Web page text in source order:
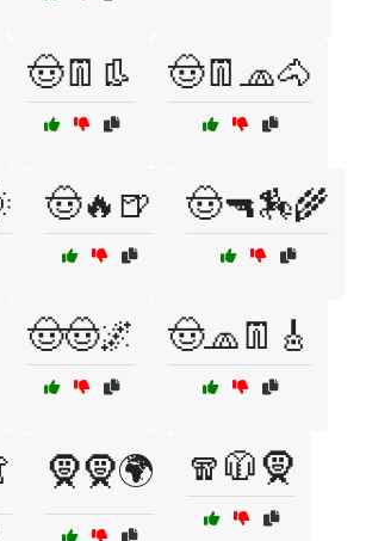
🤠👖👢 🤠👖🧢🐴
🤠🔥🍺 🤠🔫🏇🌾
🤠🤠🌌 🤠🧢👖🎸
🧕🧕🌍 🧣🧥🧕